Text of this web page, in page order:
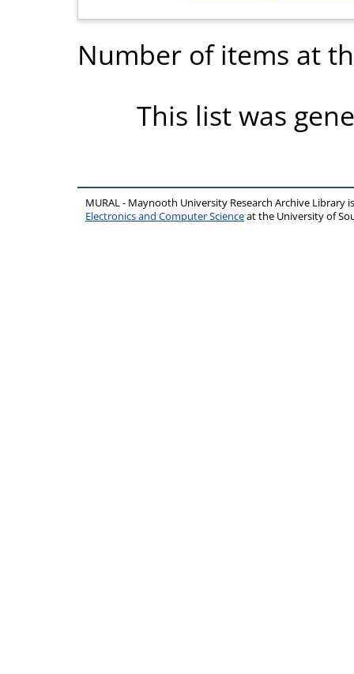
Number of items at
This list was
MURAL - Maynooth University Research Archive Library
Electronics and Computer Scienceat the University of